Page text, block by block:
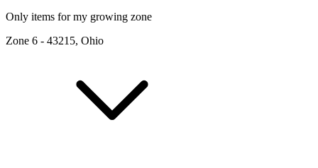
Only items for my growing zone
Zone 6 - 43215, Ohio